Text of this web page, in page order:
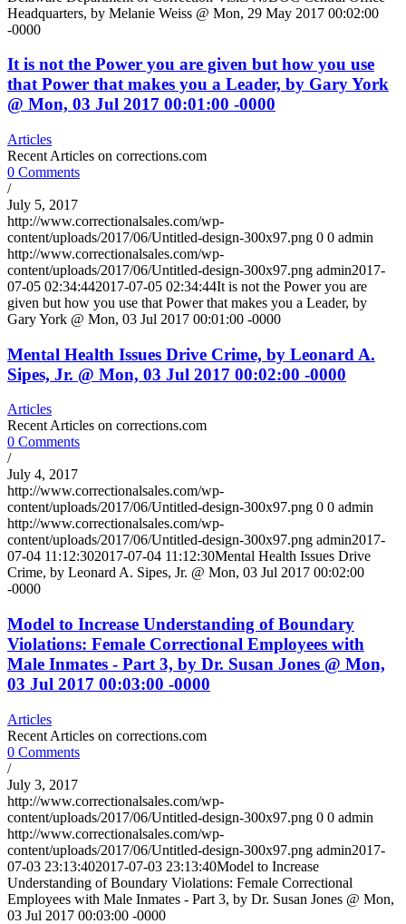
Headquarters, by Melanie Weiss @ Mon, 29 May 2017 00:02:00
-0000
It is not the Power you are given but how you use
that Power that makes you a Leader, by Gary York
@ Mon, 03 Jul 2017 00:01:00 -0000
Articles
Recent Articles on corrections.com
0 Comments
/
July 5, 2017
http://www.correctionalsales.com/wp-
content/uploads/2017/06/Untitled-design-300x97.png 0 0 admin
http://www.correctionalsales.com/wp-
content/uploads/2017/06/Untitled-design-300x97.png admin2017-
07-05 02:34:442017-07-05 02:34:44It is not the Power you are
given but how you use that Power that makes you a Leader, by
Gary York @ Mon, 03 Jul 2017 00:01:00 -0000
Mental Health Issues Drive Crime, by Leonard A.
Sipes, Jr. @ Mon, 03 Jul 2017 00:02:00 -0000
Articles
Recent Articles on corrections.com
0 Comments
/
July 4, 2017
http://www.correctionalsales.com/wp-
content/uploads/2017/06/Untitled-design-300x97.png 0 0 admin
http://www.correctionalsales.com/wp-
content/uploads/2017/06/Untitled-design-300x97.png admin2017-
07-04 11:12:302017-07-04 11:12:30Mental Health Issues Drive
Crime, by Leonard A. Sipes, Jr. @ Mon, 03 Jul 2017 00:02:00
-0000
Model to Increase Understanding of Boundary
Violations: Female Correctional Employees with
Male Inmates - Part 3, by Dr. Susan Jones @ Mon,
03 Jul 2017 00:03:00 -0000
Articles
Recent Articles on corrections.com
0 Comments
/
July 3, 2017
http://www.correctionalsales.com/wp-
content/uploads/2017/06/Untitled-design-300x97.png 0 0 admin
http://www.correctionalsales.com/wp-
content/uploads/2017/06/Untitled-design-300x97.png admin2017-
07-03 23:13:402017-07-03 23:13:40Model to Increase
Understanding of Boundary Violations: Female Correctional
Employees with Male Inmates - Part 3, by Dr. Susan Jones @ Mon,
03 Jul 2017 00:03:00 -0000